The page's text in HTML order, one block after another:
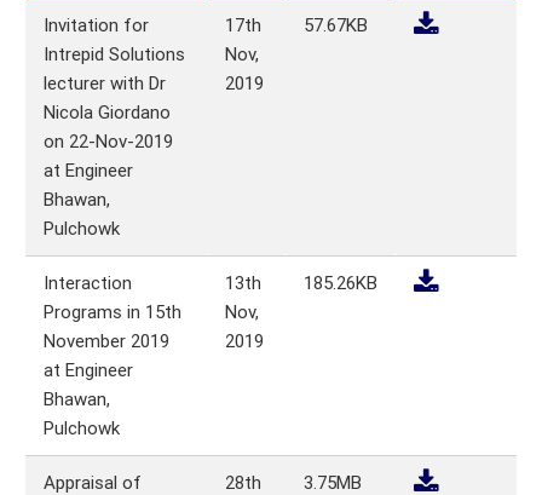
Invitation for
Intrepid Solutions
lecturer with Dr
Nicola Giordano
on 22-Nov-2019
at Engineer
Bhawan,
Pulchowk
17th
Nov,
2019
57.67KB
Interaction
Programs in 15th
November 2019
at Engineer
Bhawan,
Pulchowk
13th
Nov,
2019
185.26KB
Appraisal of
28th
3.75MB